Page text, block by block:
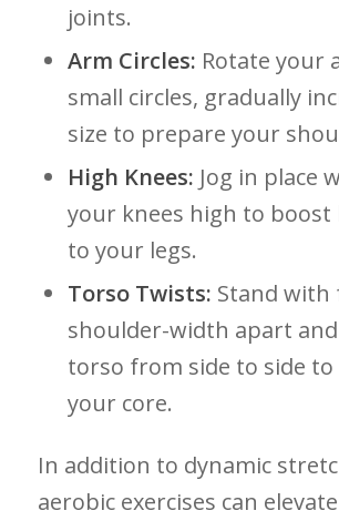
joints.
Arm Circles: ⁢Rotate your
small circles, gradually
size ​to prepare your
High Knees: Jog in place
your knees ​high to boost
to your ​legs.
Torso Twists: Stand with
shoulder-width apart
⁣torso from side to side to
your core.
In addition ​to dynamic
aerobic exercises can